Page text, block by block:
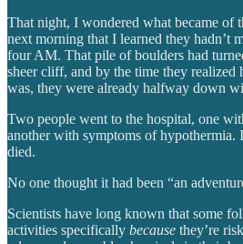
That night, I wondered what became of
next morning that I learned they hadn’t
four AM. That pile of boulders had
sheer cliff, and by the time they realized
was, they were already halfway down
Two people went to the hospital, one
another with symptoms of hypothermia.
died.
No one thought it had been “an
Scientists have long known that some
activities specifically because they’re